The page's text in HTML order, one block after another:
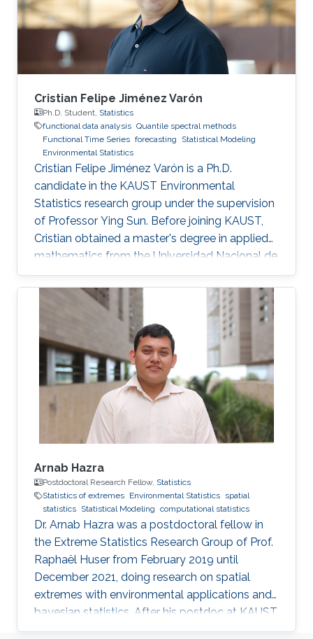
Camilo received her Ph.D. from Pontificia
Universidad Católica de Chile in August 2015
Cristian Felipe Jiménez Varón
Ph.D. Student, Statistics
functional data analysis Quantile spectral methods
Functional Time Series forecasting
Statistical Modeling
Environmental Statistics
Cristian Felipe Jiménez Varón is a Ph.D.
candidate in the KAUST Environmental
Statistics research group under the supervision
of Professor Ying Sun. Before joining KAUST,
Cristian obtained a master's degree in applied
mathematics from the Universidad Nacional de
Colombia Sede Manizales (UNAL), Colombia.
He also holds dual bachelor's degrees in
industrial engineering and chemical engineering
from UNAL. Research Interests Cristian's
research interests include the analysis of large
volumes of data, statistical modeling and
environmental statistics.
Arnab Hazra
Postdoctoral Research Fellow, Statistics
Statistics of extremes Environmental Statistics spatial
statistics Statistical Modeling computational statistics
Dr. Arnab Hazra was a postdoctoral fellow in
the Extreme Statistics Research Group of Prof.
Raphaël Huser from February 2019 until
December 2021, doing research on spatial
extremes with environmental applications and
bayesian statistics. After his postdoc at KAUST,
Arnab moved to the Indian Institute of